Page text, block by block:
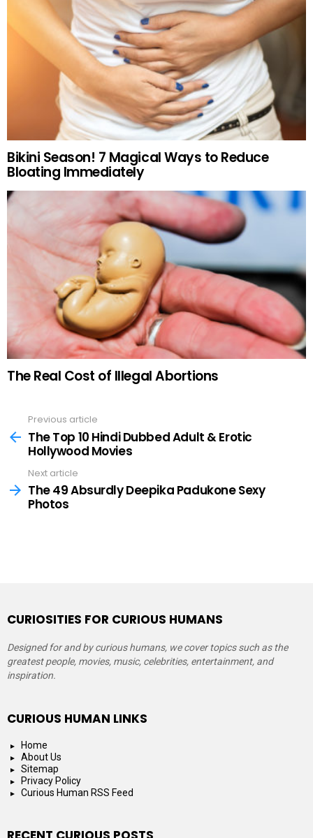
Bikini Season! 7 Magical Ways to Reduce
Bloating Immediately
The Real Cost of Illegal Abortions
more
Previous article
The Top 10 Hindi Dubbed Adult & Erotic
Hollywood Movies
Next article
The 49 Absurdly Deepika Padukone Sexy
Photos
CURIOSITIES FOR CURIOUS HUMANS
Designed for and by curious humans, we cover topics such as the
greatest people, movies, music, celebrities, entertainment, and
inspiration.
CURIOUS HUMAN LINKS
Home
About Us
Sitemap
Privacy Policy
Curious Human RSS Feed